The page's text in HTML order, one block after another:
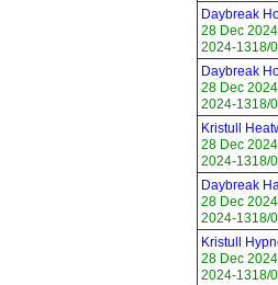
Daybreak
28 Dec 2024
2024-1318/
Daybreak
28 Dec 2024
2024-1318/
Kristull
28 Dec 2024
2024-1318/
Daybreak
28 Dec 2024
2024-1318/
Kristull
28 Dec 2024
2024-1318/